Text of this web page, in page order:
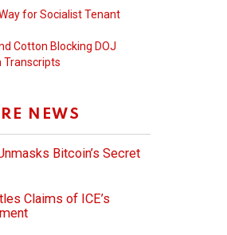
for Socialist Tenant
Cotton Blocking DOJ
Transcripts
NEWS
Bitcoin’s Secret
Claims of ICE’s